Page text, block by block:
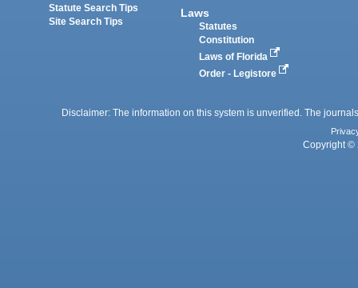
Statute Search Tips
Site Search Tips
Laws
Statutes
Constitution
Laws of Florida
Order - Legistore
Disclaimer: The information on this system is unverified. The
Copyright ©